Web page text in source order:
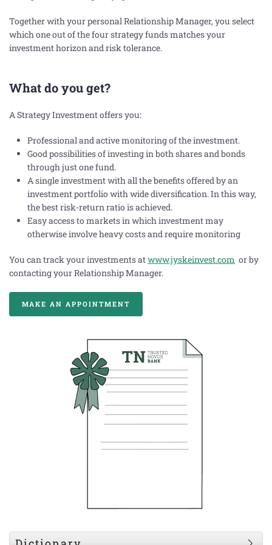
Together with your personal Relationship Manager, you select
which one out of the four strategy funds matches your
investment horizon and risk tolerance.
What do you get?
A Strategy Investment offers you:
Professional and active monitoring of the investment.
Good possibilities of investing in both shares and bonds
through just one fund.
A single investment with all the benefits offered by an
investment portfolio with wide diversification. In this way,
the best risk-return ratio is achieved.
Easy access to markets in which investment may
otherwise involve heavy costs and require monitoring
You can track your investments atwww.jyskeinvest.com or by
contacting your Relationship Manager.
MAKE AN APPOINTMENT